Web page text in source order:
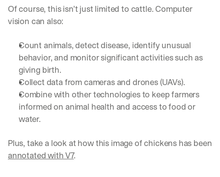
Of course, this isn’t just limited to cattle. Computer
vision can also:
Count animals, detect disease, identify unusual
behavior, and monitor significant activities such as
giving birth.
Collect data from cameras and drones (UAVs).
Combine with other technologies to keep farmers
informed on animal health and access to food or
water.
annotated with V7.
e
r
e
a
c
t
l